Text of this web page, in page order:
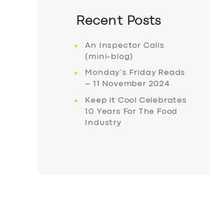
Recent Posts
An Inspector Calls
(mini-blog)
Monday’s Friday Reads
– 11 November 2024
Keep it Cool Celebrates
10 Years For The Food
Industry